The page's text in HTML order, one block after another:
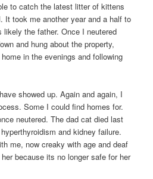
to catch the latest litter of kittens
It took me another year and a half to
the father. Once I neutered
and hung about the property,
in the evenings and following
showed up. Again and again, I
Some I could find homes for.
neutered. The dad cat died last
and kidney failure.
me, now creaky with age and deaf
because its no longer safe for her